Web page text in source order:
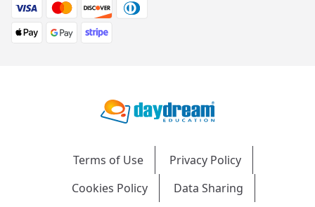
Terms of Use
Privacy Policy
Cookies Policy
Data Sharing